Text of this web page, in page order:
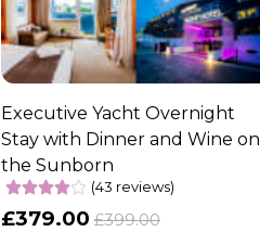
Executive Yacht Overnight
Stay with Dinner and Wine on
the Sunborn
(43 reviews)
£379.00 £399.00